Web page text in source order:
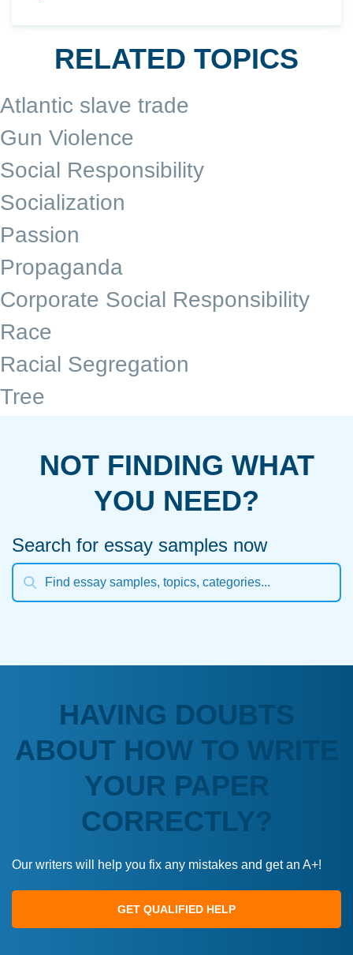
RELATED TOPICS
Atlantic slave trade
Gun Violence
Social Responsibility
Socialization
Passion
Propaganda
Corporate Social Responsibility
Race
Racial Segregation
Tree
NOT FINDING WHAT
YOU NEED?
Search for essay samples now
HAVING DOUBTS
ABOUT HOW TO WRITE
YOUR PAPER
CORRECTLY?
Our writers will help you fix any mistakes and get an A+!
GET QUALIFIED HELP